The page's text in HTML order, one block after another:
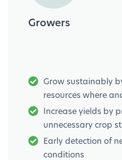
Growers
Grow sustainably
resources where
Increase yields by
unnecessary crop
Early detection of
conditions